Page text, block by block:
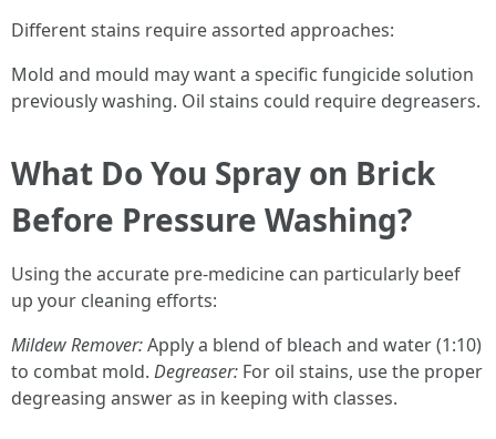
Different stains require assorted approaches:
Mold and mould may want a specific fungicide solution
previously washing. Oil stains could require degreasers.
What Do You Spray on Brick
Before Pressure Washing?
Using the accurate pre-medicine can particularly beef
up your cleaning efforts:
Mildew Remover:Apply a blend of bleach and water (1:10)
to combat mold. Degreaser: For oil stains, use the proper
degreasing answer as in keeping with classes.